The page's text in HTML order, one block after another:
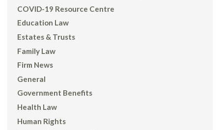
COVID-19 Resource Centre
Education Law
Estates & Trusts
Family Law
Firm News
General
Government Benefits
Health Law
Human Rights